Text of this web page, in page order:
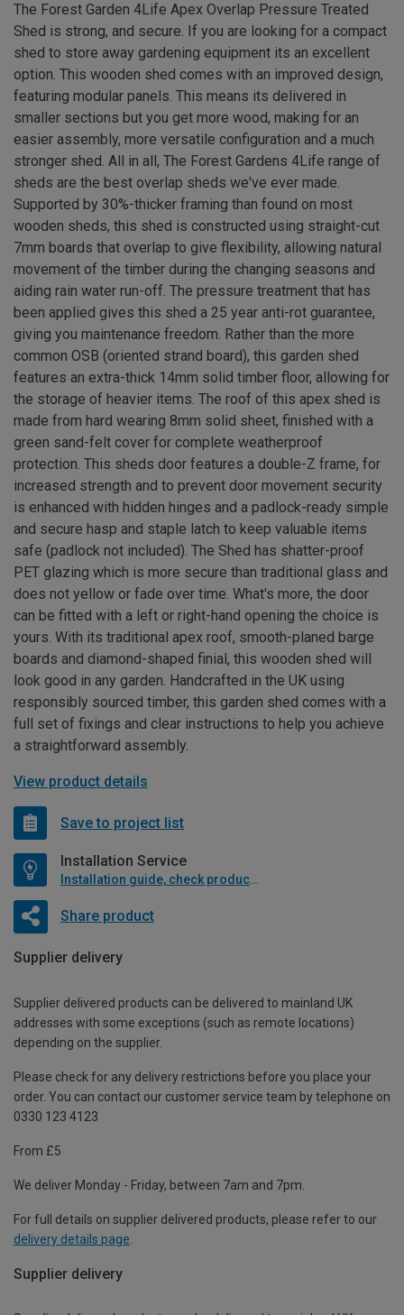
The Forest Garden 4Life Apex Overlap Pressure Treated
Shed is strong, and secure. If you are looking for a compact
shed to store away gardening equipment its an excellent
option. This wooden shed comes with an improved design,
featuring modular panels. This means its delivered in
smaller sections but you get more wood, making for an
easier assembly, more versatile configuration and a much
stronger shed. All in all, The Forest Gardens 4Life range of
sheds are the best overlap sheds we've ever made.
Supported by 30%-thicker framing than found on most
wooden sheds, this shed is constructed using straight-cut
7mm boards that overlap to give flexibility, allowing natural
movement of the timber during the changing seasons and
aiding rain water run-off. The pressure treatment that has
been applied gives this shed a 25 year anti-rot guarantee,
giving you maintenance freedom. Rather than the more
common OSB (oriented strand board), this garden shed
features an extra-thick 14mm solid timber floor, allowing for
the storage of heavier items. The roof of this apex shed is
made from hard wearing 8mm solid sheet, finished with a
green sand-felt cover for complete weatherproof
protection. This sheds door features a double-Z frame, for
increased strength and to prevent door movement security
is enhanced with hidden hinges and a padlock-ready simple
and secure hasp and staple latch to keep valuable items
safe (padlock not included). The Shed has shatter-proof
PET glazing which is more secure than traditional glass and
does not yellow or fade over time. What's more, the door
can be fitted with a left or right-hand opening the choice is
yours. With its traditional apex roof, smooth-planed barge
boards and diamond-shaped finial, this wooden shed will
look good in any garden. Handcrafted in the UK using
responsibly sourced timber, this garden shed comes with a
full set of fixings and clear instructions to help you achieve
a straightforward assembly.
View product details
Save to project list
Installation Service
Installation guide, check product if available
Share product
Supplier delivery
Supplier delivered products can be delivered to mainland UK
addresses with some exceptions (such as remote locations)
depending on the supplier.
Please check for any delivery restrictions before you place your
order. You can contact our customer service team by telephone on
0330 123 4123
From £5
We deliver Monday - Friday, between 7am and 7pm.
For full details on supplier delivered products, please refer to our
delivery details page
Supplier delivery